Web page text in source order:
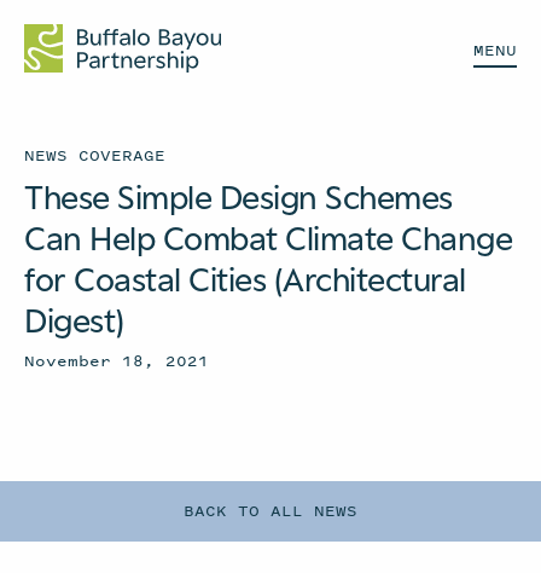
MENU
BACK TO ALL NEWS
NEWS COVERAGE
These Simple Design Schemes
Can Help Combat Climate Change
for Coastal Cities (Architectural
Digest)
November 18, 2021